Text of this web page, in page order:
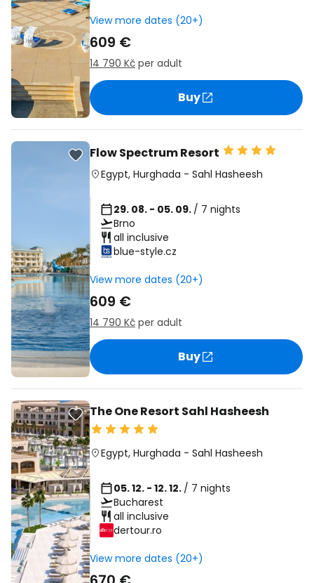
View more dates (20+)
609 €
14 790 Kč per adult
Buy
Flow Spectrum Resort
Egypt, Hurghada - Sahl Hasheesh
29. 08. - 05. 09. / 7 nights
Brno
all inclusive
blue-style.cz
View more dates (20+)
609 €
14 790 Kč per adult
Buy
The One Resort Sahl Hasheesh
Egypt, Hurghada - Sahl Hasheesh
05. 12. - 12. 12. / 7 nights
Bucharest
all inclusive
dertour.ro
View more dates (20+)